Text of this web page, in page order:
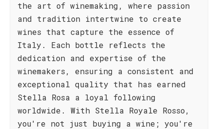
the art of winemaking, where passion
and tradition intertwine to create
wines that capture the essence of
Italy. Each bottle reflects the
dedication and expertise of the
winemakers, ensuring a consistent and
exceptional quality that has earned
Stella Rosa a loyal following
worldwide. With Stella Royale Rosso,
you're not just buying a wine; you're